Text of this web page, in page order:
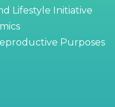
Lifestyle Initiative
Purposes